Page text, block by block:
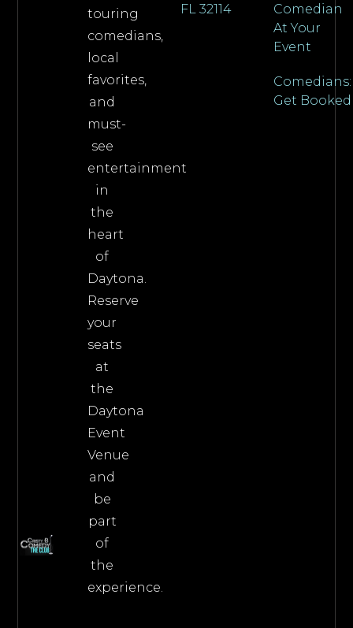
touring
comedians,
local
favorites,
and
must-
see
entertainment
in
the
heart
of
Daytona.
Reserve
your
seats
at
the
Daytona
Event
Venue
and
be
part
of
the
experience.
FL 32114
Comedian
At Your
Event
Comedians:
Get Booked